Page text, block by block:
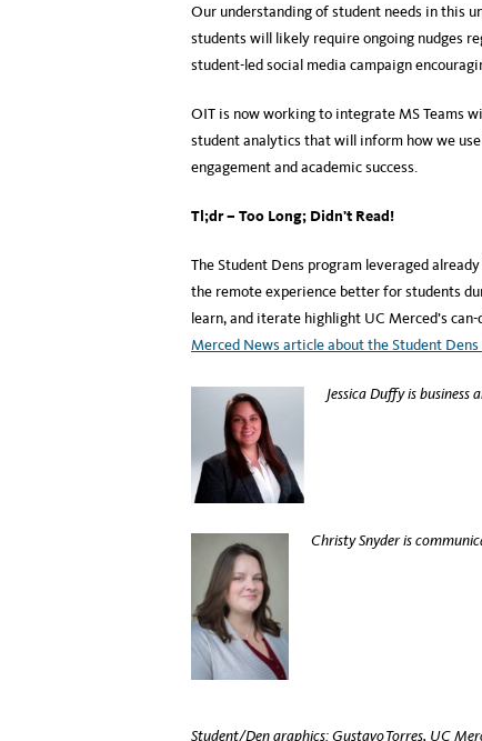
Our understanding of student needs in this
students will likely require ongoing nudges
student-led social media campaign
OIT is now working to integrate MS Teams
student analytics that will inform how we
engagement and academic success.
Tl;dr – Too Long; Didn’t Read!
The Student Dens program leveraged
the remote experience better for students
learn, and iterate highlight UC Merced’s
Merced News article about the Student
Jessica Duffy is business
Christy Snyder is
Student/Den graphics: Gustavo Torres, UC